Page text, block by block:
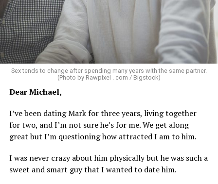
As I’m writing this I could go on and on. I think I’ve just
tried laughing with them or ignoring it, but it does
really get to me.
There’s a standard in this town that I know I don’t fit.
Great body, handsome face, overall hot, witty and
sarcastic sense of humor, make a lot of money in some
describing.
Some of the things I can’t help (appearance), some I
died of an overdose so I don’t use drugs or alcohol,
which, no surprise, evokes more judgment.
Sex tends to change after spending many years with the same partner.
(Photo by Rawpixel . com / Bigstock)
Dear Michael,
I’ve been dating Mark for three years, living together
for two, and I’m not sure he’s for me. We get along
great but I’m questioning how attracted I am to him.
I was never crazy about him physically but he was such a
sweet and smart guy that I wanted to date him.